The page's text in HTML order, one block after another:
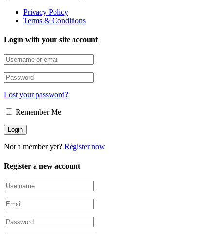
Privacy Policy
Terms & Conditions
Login with your site account
Lost your password?
Remember Me
Not a member yet? Register now
Register a new account